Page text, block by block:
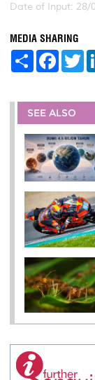
Date of Input: 28/
MEDIA SHARING
S
e
F
a
b
o
o
k
T
w
t
r
SEE ALSO